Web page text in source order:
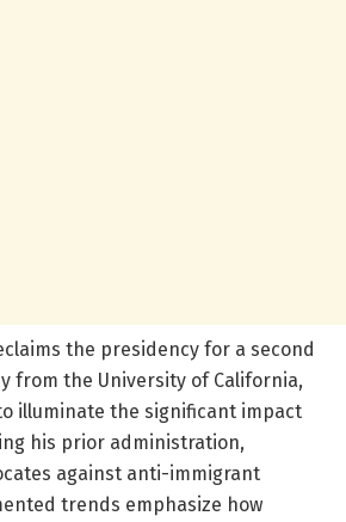
the presidency for a second
from the University of California,
illuminate the significant impact
his prior administration,
against anti-immigrant
trends emphasize how